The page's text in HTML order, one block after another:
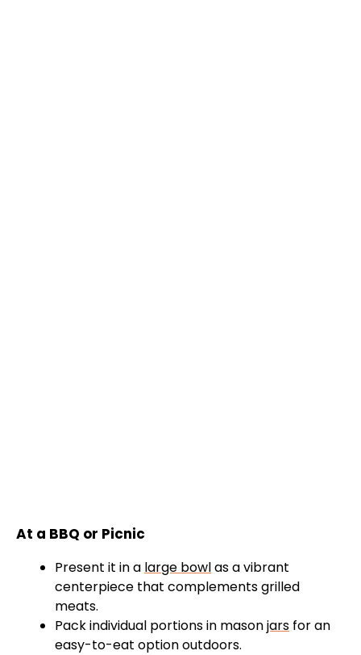
At a BBQ or Picnic
Present it in a large bowlas a vibrant
centerpiece that complements grilled
meats.
Pack individual portions in masonjars for an
easy-to-eat option outdoors.